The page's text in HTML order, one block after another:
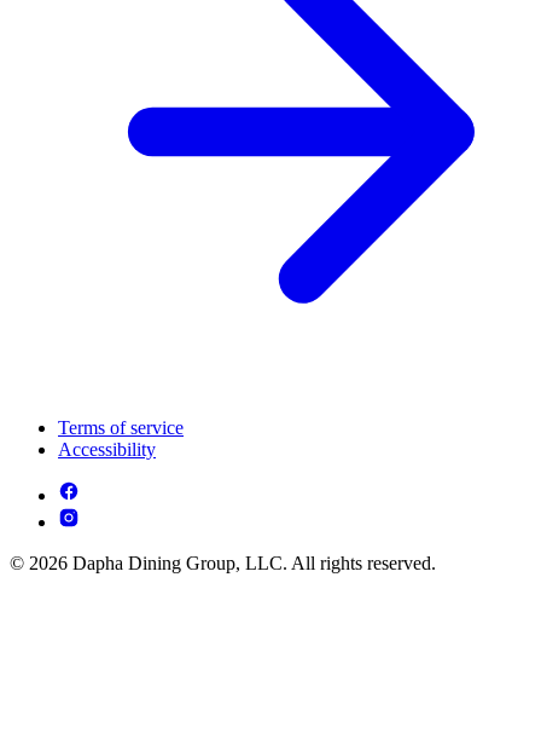
Terms of service
Accessibility
© 2026 Dapha Dining Group, LLC. All rights reserved.